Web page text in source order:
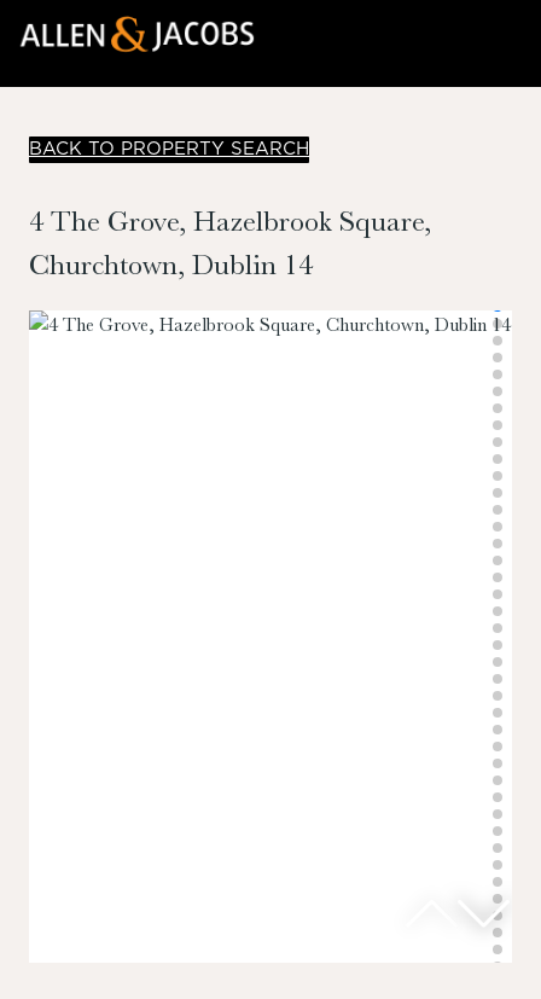
BACK TO PROPERTY SEARCH
4 The Grove, Hazelbrook Square,
Churchtown, Dublin 14